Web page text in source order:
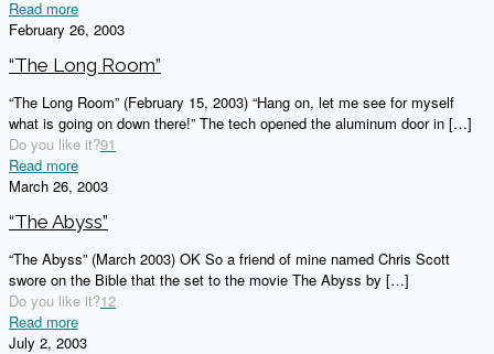
Read more
February 26, 2003
“The Long Room”
“The Long Room” (February 15, 2003) “Hang on, let me see for myself
what is going on down there!” The tech opened the aluminum door in […]
Do you like it?91
Read more
March 26, 2003
“The Abyss”
“The Abyss” (March 2003) OK So a friend of mine named Chris Scott
swore on the Bible that the set to the movie The Abyss by […]
Do you like it?12
Read more
July 2, 2003